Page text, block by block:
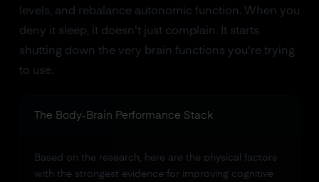
levels, and rebalance autonomic function. When you
deny it sleep, it doesn't just complain. It starts
shutting down the very brain functions you're trying
to use.
The Body-Brain Performance Stack
Based on the research, here are the physical factors
with the strongest evidence for improving cognitive